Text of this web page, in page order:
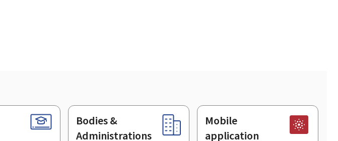
Bodies &
Administrations
Mobile
application